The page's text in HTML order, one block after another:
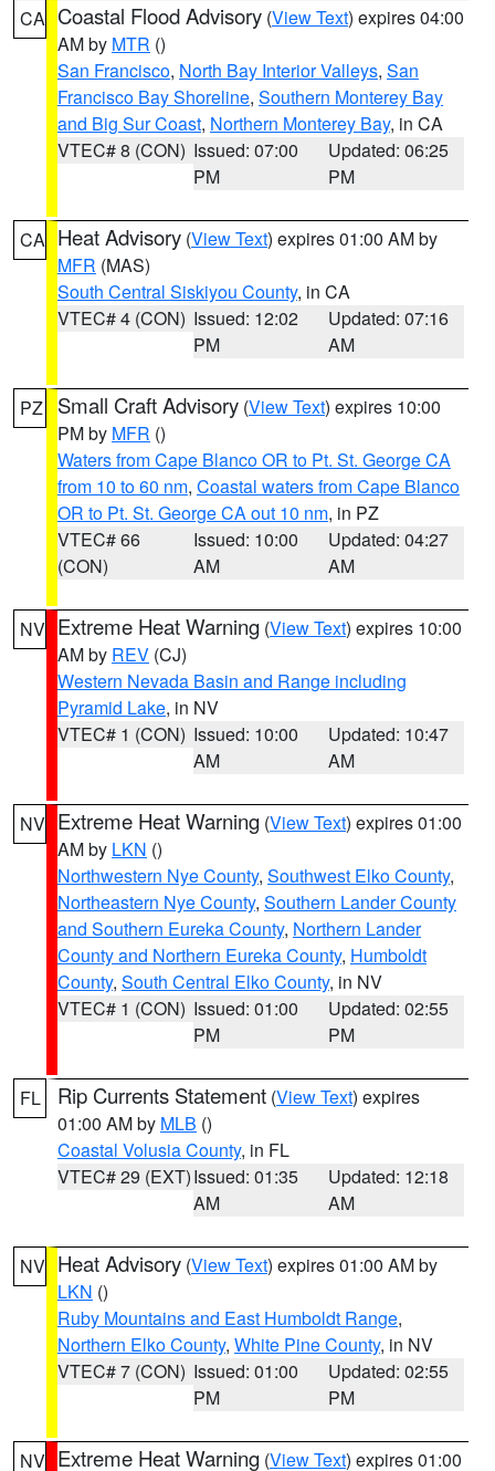
CA Coastal Flood Advisory (View Text) expires 04:00
AM by MTR ()
San Francisco, North Bay Interior Valleys, San
Francisco Bay Shoreline, Southern Monterey Bay
and Big Sur Coast, Northern Monterey Bay, in CA
VTEC# 8 (CON) Issued: 07:00
PM
Updated: 06:25
PM
CA Heat Advisory (View Text) expires 01:00 AM by
MFR (MAS)
South Central Siskiyou County, in CA
VTEC# 4 (CON) Issued: 12:02
PM
Updated: 07:16
AM
PZ Small Craft Advisory (View Text) expires 10:00
PM by MFR ()
Waters from Cape Blanco OR to Pt. St. George CA
from 10 to 60 nm, Coastal waters from Cape Blanco
OR to Pt. St. George CA out 10 nm, in PZ
VTEC# 66
(CON)
Issued: 10:00
AM
Updated: 04:27
AM
NV Extreme Heat Warning (View Text) expires 10:00
AM by REV (CJ)
Western Nevada Basin and Range including
Pyramid Lake, in NV
VTEC# 1 (CON) Issued: 10:00
AM
Updated: 10:47
AM
NV Extreme Heat Warning (View Text) expires 01:00
AM by LKN ()
Northwestern Nye County, Southwest Elko County,
Northeastern Nye County, Southern Lander County
and Southern Eureka County, Northern Lander
County and Northern Eureka County, Humboldt
County, South Central Elko County, in NV
VTEC# 1 (CON) Issued: 01:00
PM
Updated: 02:55
PM
FL Rip Currents Statement (View Text) expires
01:00 AM by MLB ()
Coastal Volusia County, in FL
VTEC# 29 (EXT)Issued: 01:35
AM
Updated: 12:18
AM
NV Heat Advisory (View Text) expires 01:00 AM by
LKN ()
Ruby Mountains and East Humboldt Range,
Northern Elko County, White Pine County, in NV
VTEC# 7 (CON) Issued: 01:00
PM
Updated: 02:55
PM
NV Extreme Heat Warning (View Text) expires 01:00